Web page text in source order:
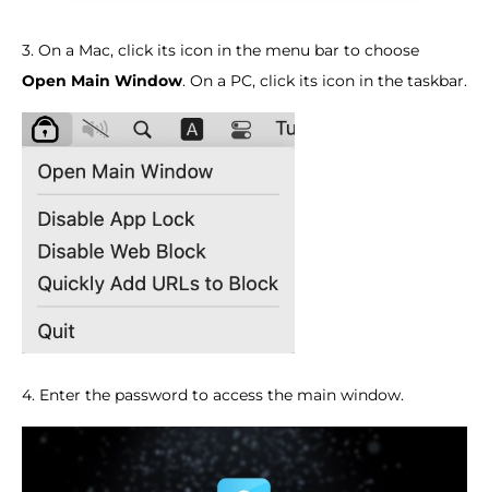
3. On a Mac, click its icon in the menu bar to choose
Open Main Window. On a PC, click its icon in the taskbar.
4. Enter the password to access the main window.